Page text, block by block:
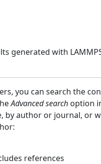
generated with
you can search the
Advanced search option
by author or journal, or
references